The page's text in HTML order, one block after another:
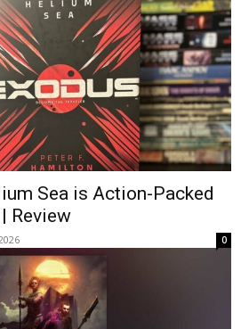
Sea is Action-Packed
Review
0